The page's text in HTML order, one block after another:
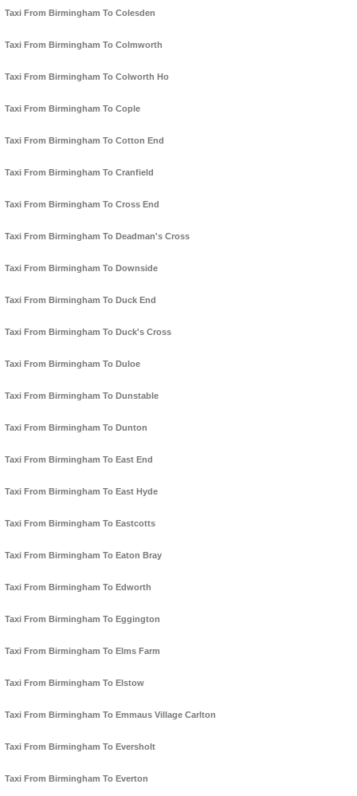
Taxi From Birmingham To Colesden
Taxi From Birmingham To Colmworth
Taxi From Birmingham To Colworth Ho
Taxi From Birmingham To Cople
Taxi From Birmingham To Cotton End
Taxi From Birmingham To Cranfield
Taxi From Birmingham To Cross End
Taxi From Birmingham To Deadman's Cross
Taxi From Birmingham To Downside
Taxi From Birmingham To Duck End
Taxi From Birmingham To Duck's Cross
Taxi From Birmingham To Duloe
Taxi From Birmingham To Dunstable
Taxi From Birmingham To Dunton
Taxi From Birmingham To East End
Taxi From Birmingham To East Hyde
Taxi From Birmingham To Eastcotts
Taxi From Birmingham To Eaton Bray
Taxi From Birmingham To Edworth
Taxi From Birmingham To Eggington
Taxi From Birmingham To Elms Farm
Taxi From Birmingham To Elstow
Taxi From Birmingham To Emmaus Village Carlton
Taxi From Birmingham To Eversholt
Taxi From Birmingham To Everton